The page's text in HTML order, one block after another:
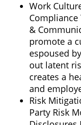
Work
Compliance
&
promote a
espoused
out latent
creates a
and
Risk
Party Risk